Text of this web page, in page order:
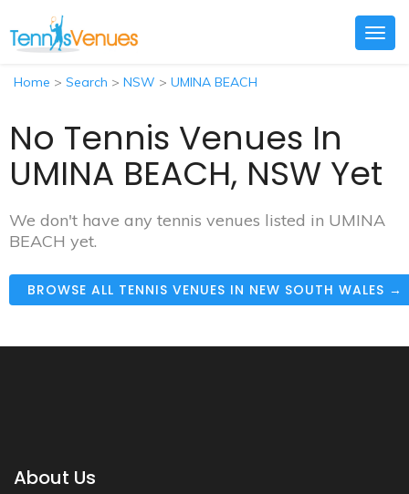
Home > Search > NSW > UMINA BEACH
No Tennis Venues In
UMINA BEACH, NSW Yet
We don't have any tennis venues listed in UMINA
BEACH yet.
BROWSE ALL TENNIS VENUES IN NEW SOUTH WALES →
About Us